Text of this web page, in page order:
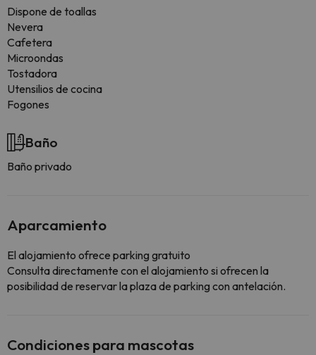
Dispone de toallas
Nevera
Cafetera
Microondas
Tostadora
Utensilios de cocina
Fogones
Baño
Baño privado
Aparcamiento
El alojamiento ofrece parking gratuito
Consulta directamente con el alojamiento si ofrecen la
posibilidad de reservar la plaza de parking con antelación.
Condiciones para mascotas